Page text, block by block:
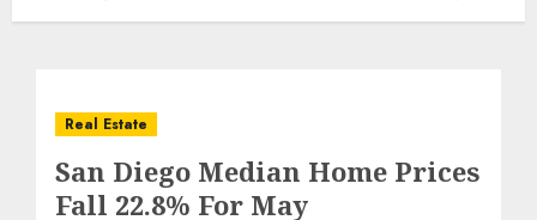
Real Estate
San Diego Median Home Prices
Fall 22.8% For May